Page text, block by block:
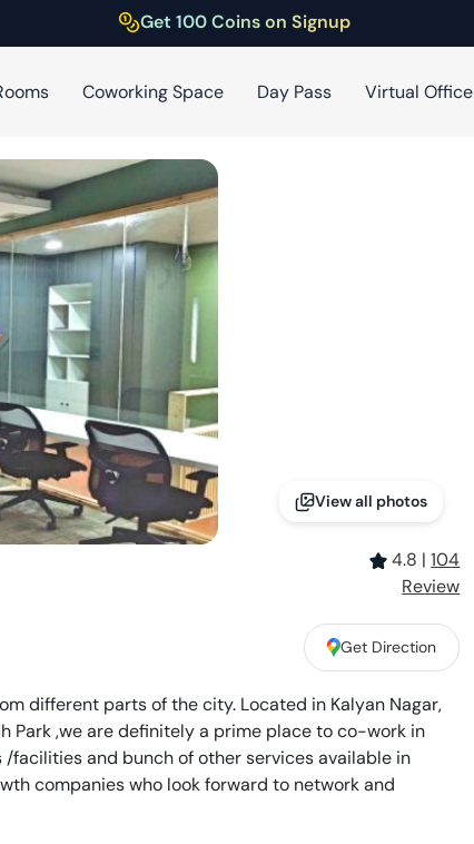
Get 100 Coins on Signup
Coworking Space Day Pass Virtual Office
View all photos
4.8 | 104
Review
Get Direction
different parts of the city. Located in Kalyan Nagar,
Park ,we are definitely a prime place to co-work in
facilities and bunch of other services available in
companies who look forward to network and